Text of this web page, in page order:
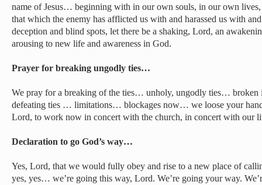
name of Jesus… beginning with in our own souls, in our own
that which the enemy has afflicted us with and harassed us with
deception and blind spots, let there be a shaking, Lord, an
arousing to new life and awareness in God.
Prayer for breaking ungodly ties…
We pray for a breaking of the ties… unholy, ungodly ties… broken
defeating ties … limitations… blockages now… we loose your
Lord, to work now in concert with the church, in concert with our
Declaration to go God’s way…
Yes, Lord, that we would fully obey and rise to a new place of
yes, yes… we’re going this way, Lord. We’re going your way.